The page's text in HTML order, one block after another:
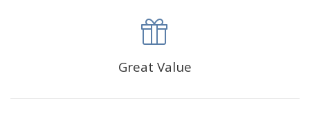
Great Value